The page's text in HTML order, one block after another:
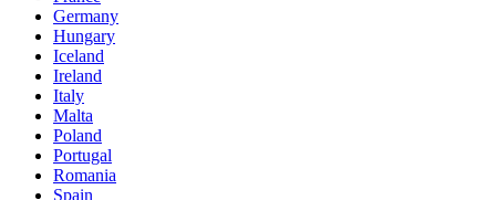
Germany
Hungary
Iceland
Ireland
Italy
Malta
Poland
Portugal
Romania
Spain